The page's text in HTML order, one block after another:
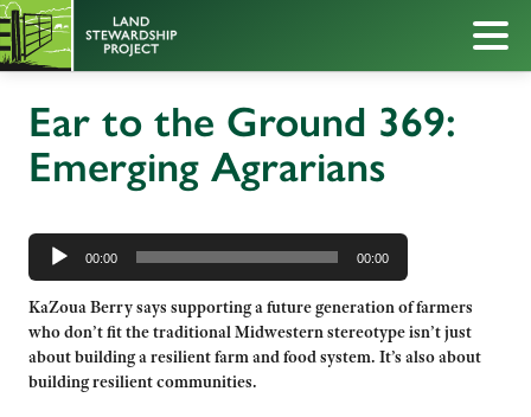
Ear to the Ground 369:
Emerging Agrarians
Audio
Player
00:00 00:00
KaZoua Berry says supporting a future generation of farmers
who don’t fit the traditional Midwestern stereotype isn’t just
about building a resilient farm and food system. It’s also about
building resilient communities.